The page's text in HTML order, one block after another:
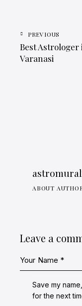
PREVIOUS
Best Astrologer
Varanasi
ABOUT
Leave a
Save my
for the next